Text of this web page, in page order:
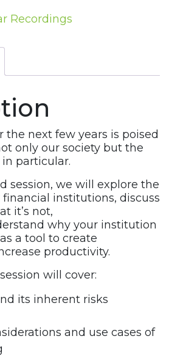
Recordings
the next few years is poised
only our society but the
particular.
session, we will explore the
institutions, discuss
it’s not,
why your institution
a tool to create
productivity.
will cover:
its inherent risks
and use cases of